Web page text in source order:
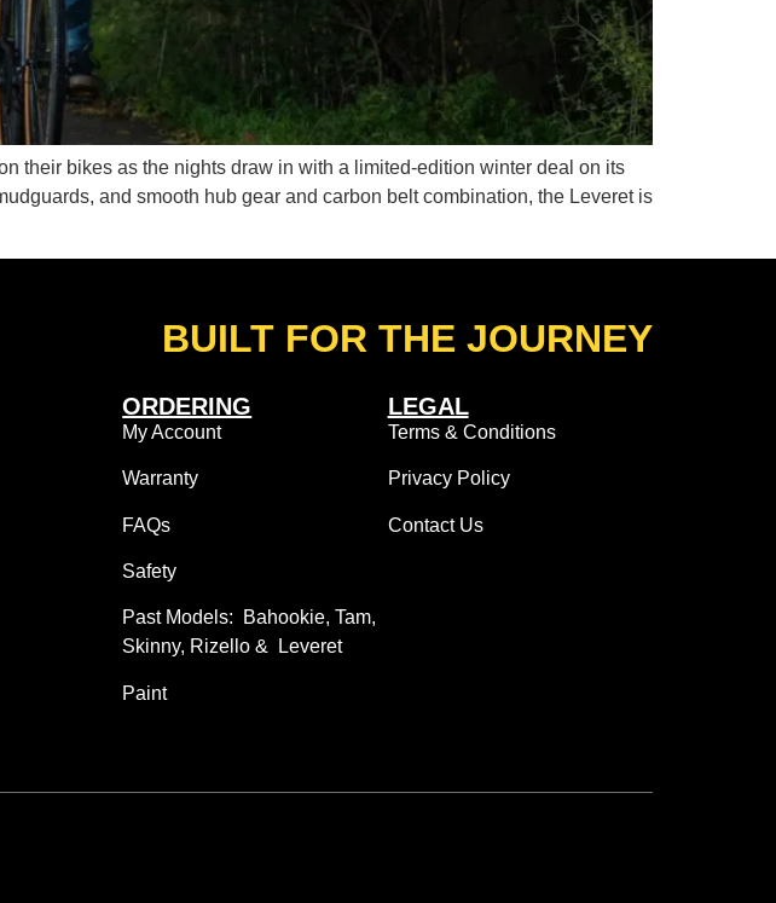
their bikes as the nights draw in with a limited-edition winter deal on its
and smooth hub gear and carbon belt combination, the Leveret is
BUILT FOR THE JOURNEY
ORDERING
My Account
Warranty
FAQs
Safety
Past Models: Bahookie, Tam,
Skinny, Rizello & Leveret
Paint
LEGAL
Terms & Conditions
Privacy Policy
Contact Us